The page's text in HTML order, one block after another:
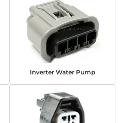
Inverter Water Pump